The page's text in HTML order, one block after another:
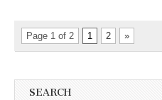
Page 1 of 2 1 2 »
SEARCH